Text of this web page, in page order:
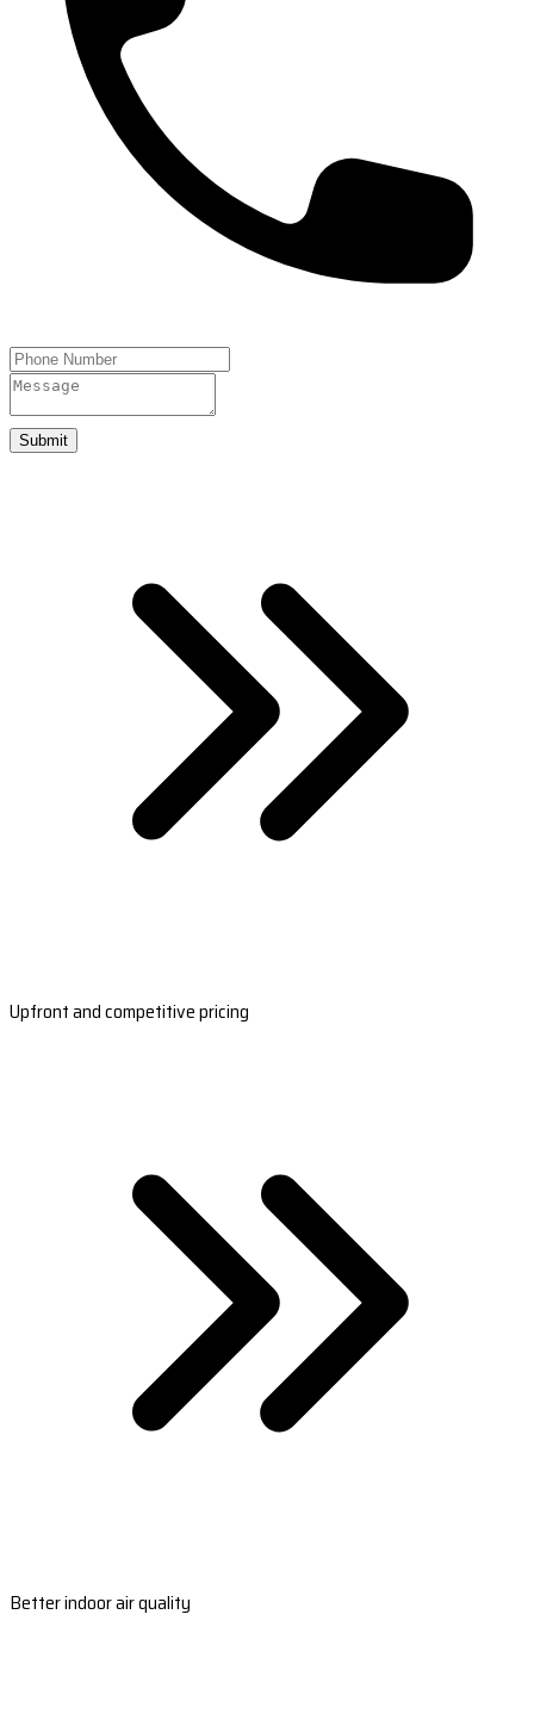
Submit
Upfront and competitive pricing
Better indoor air quality